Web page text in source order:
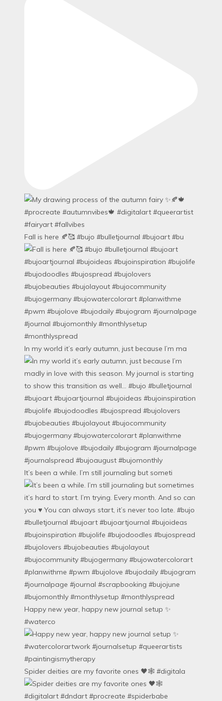
Fall is here 🍂🥰 #bujo #bulletjournal #bujoart #bu
In my world it’s early autumn, just because I’m ma
It’s been a while. I’m still journaling but someti
Happy new year, happy new journal setup ✨
#waterco
Spider deities are my favorite ones 🖤🕸️ #digitala